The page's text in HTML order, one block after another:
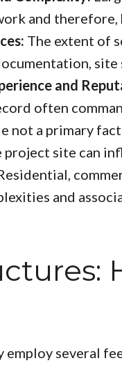
and therefore,
The extent of
site
and
often
not a primary
site can
and
several